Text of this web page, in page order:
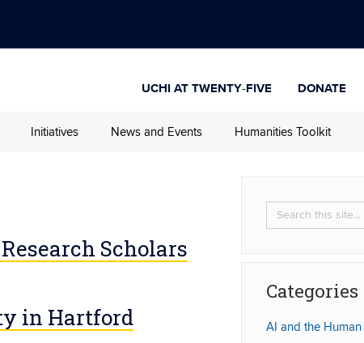
UCHI at Twenty-Five Donate
Initiatives News and Events Humanities Toolkit
Scholars
in Hartford
Search
Categories
AI and the Human